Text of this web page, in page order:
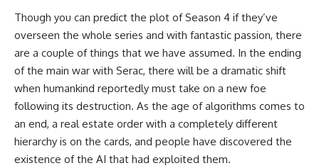
Though you can predict the plot of Season 4 if they’ve
overseen the whole series and with fantastic passion, there
are a couple of things that we have assumed. In the ending
of the main war with Serac, there will be a dramatic shift
when humankind reportedly must take on a new foe
following its destruction. As the age of algorithms comes to
an end, a real estate order with a completely different
hierarchy is on the cards, and people have discovered the
existence of the AI that had exploited them.